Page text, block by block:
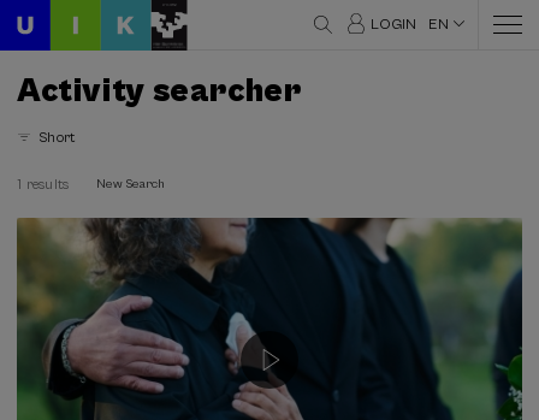
LOGIN EN
Activity searcher
Short
1 results New Search